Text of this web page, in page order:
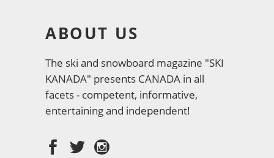
ABOUT US
The ski and snowboard magazine "SKI
KANADA" presents CANADA in all
facets - competent, informative,
entertaining and independent!